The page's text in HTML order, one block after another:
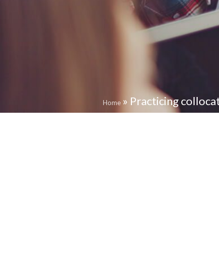
Home » Practicing